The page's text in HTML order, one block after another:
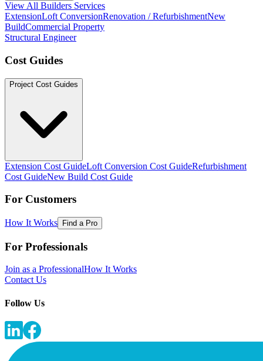
View All Builders Services
ExtensionLoft ConversionRenovation / RefurbishmentNew
BuildCommercial Property
Structural Engineer
Cost Guides
Project Cost Guides
Extension Cost GuideLoft Conversion Cost GuideRefurbishment
Cost GuideNew Build Cost Guide
For Customers
How It Works Find a Pro
For Professionals
Join as a ProfessionalHow It Works
Contact Us
Follow Us